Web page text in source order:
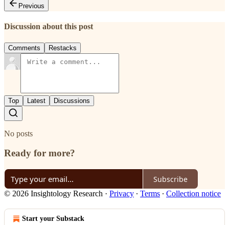
Previous
Discussion about this post
Comments Restacks
Top Latest Discussions
No posts
Ready for more?
Subscribe
© 2026 Insightology Research · Privacy ∙ Terms ∙ Collection notice
Start your Substack